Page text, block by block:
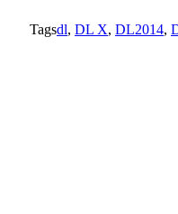
Tagsdl, DL X, DL2014,